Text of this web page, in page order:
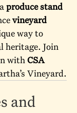
produce stand
vineyard
way to
heritage. Join
withCSA
Vineyard.
and